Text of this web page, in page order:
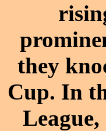
they
Cup. In